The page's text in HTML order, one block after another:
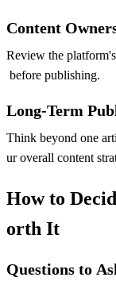
Content
Review the
before publishing.
Long-Term
Think beyond one
ur overall content
How to
orth It
Questions to